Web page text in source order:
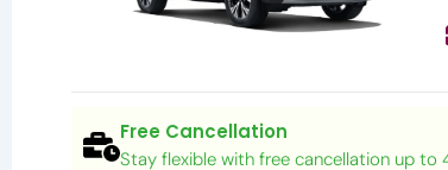
Free Cancellation
Stay flexible with free cancellation up to